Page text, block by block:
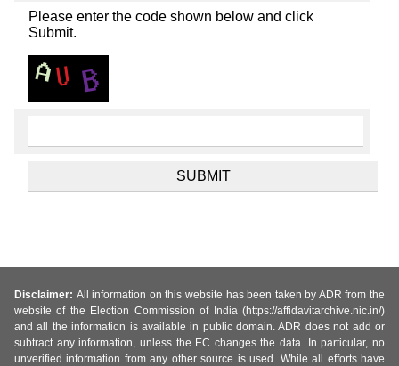
Please enter the code shown below and click
Submit.
Disclaimer: All information on this website has been taken by ADR from the
website of the Election Commission of India (https://affidavitarchive.nic.in/)
and all the information is available in public domain. ADR does not add or
subtract any information, unless the EC changes the data. In particular, no
unverified information from any other source is used. While all efforts have